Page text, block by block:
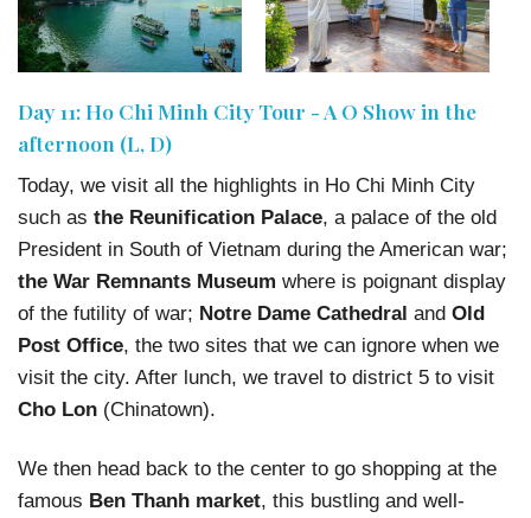
Day 11: Ho Chi Minh City Tour - A O Show in the
afternoon (L, D)
Today, we visit all the highlights in Ho Chi Minh City
such as the Reunification Palace, a palace of the old
President in South of Vietnam during the American war;
the War Remnants Museum where is poignant display
of the futility of war; Notre Dame Cathedral and Old
Post Office, the two sites that we can ignore when we
visit the city. After lunch, we travel to district 5 to visit
Cho Lon (Chinatown).
We then head back to the center to go shopping at the
famous Ben Thanh market, this bustling and well-